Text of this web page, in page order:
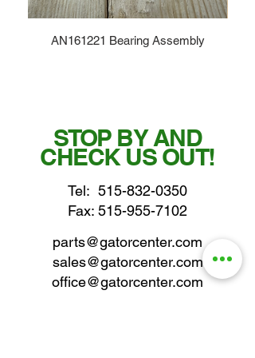
AN161221 Bearing Assembly
STOP BY AND
CHECK US OUT!
Tel: 515-832-0350
Fax: 515-955-7102
parts@gatorcenter.com
sales@gatorcenter.com
office@gatorcenter.com